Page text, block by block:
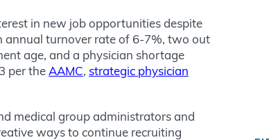
in new job opportunities despite
annual turnover rate of 6-7%, two out
age, and a physician shortage
per the AAMC, strategic physician
medical group administrators and
ways to continue recruiting